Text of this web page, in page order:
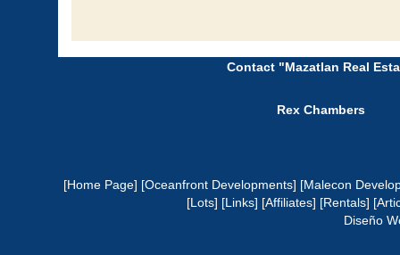
Contact "Mazatlan Real
Rex Chambers
[Home Page] [Oceanfront Developments] [Malecon
[Lots] [Links] [Affiliates] [Rentals]
Diseño